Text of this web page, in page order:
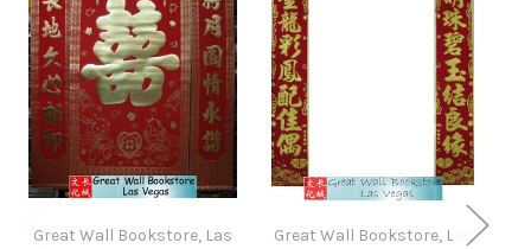
Great Wall Bookstore, Las
Great Wall Bookstore, Las